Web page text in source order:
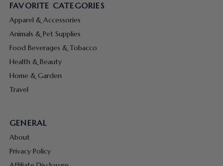
FAVORITE CATEGORIES
Apparel & Accessories
Animals & Pet Supplies
Food Beverages & Tobacco
Health & Beauty
Home & Garden
Travel
GENERAL
About
Privacy Policy